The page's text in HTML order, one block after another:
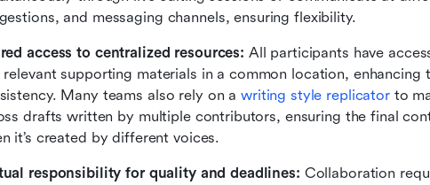
and messaging channels, ensuring flexibility.
access to centralized resources: All participants have
relevant supporting materials in a common location, enhancing
Many teams also rely on a writing style replicator to
drafts written by multiple contributors, ensuring the final
it’s created by different voices.
responsibility for quality and deadlines: Collaboration